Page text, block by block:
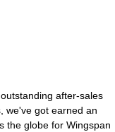
after-sales
we've got earned an
the globe for Wingspan